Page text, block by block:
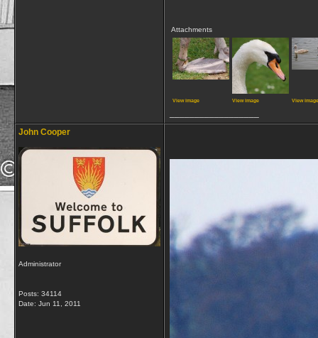
Attachments
View image View image View image
John Cooper
Administrator
Posts: 34114
Date: Jun 11, 2011